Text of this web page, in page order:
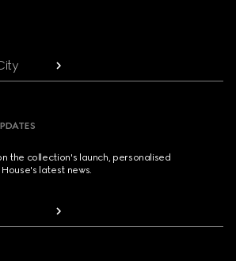
the collection's launch, personalised
latest news.